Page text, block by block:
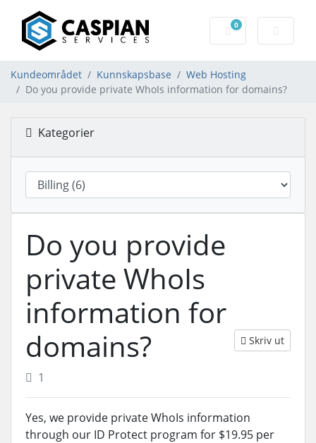
0
Handlevogn
Kundeområdet Kunnskapsbase
Web Hosting
Do you provide private WhoIs information for domains?
Kategorier
Do you provide
private WhoIs
information for
domains?
Skriv ut
1
Yes, we provide private WhoIs information
through our ID Protect program for $19.95 per